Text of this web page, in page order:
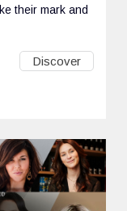
their mark and
Discover